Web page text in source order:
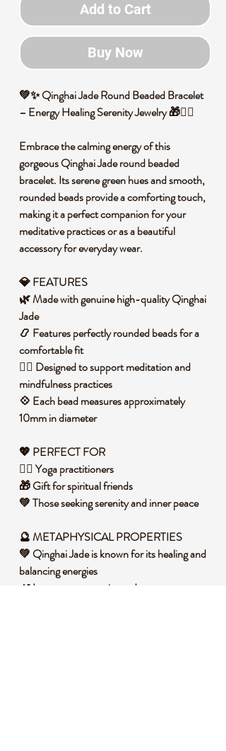
Add to Cart
Buy Now
💚✨ Qinghai Jade Round Beaded Bracelet
– Energy Healing Serenity Jewelry 🎁🧘‍♀️
Embrace the calming energy of this
gorgeous Qinghai Jade round beaded
bracelet. Its serene green hues and smooth,
rounded beads provide a comforting touch,
making it a perfect companion for your
meditative practices or as a beautiful
accessory for everyday wear.
💎 FEATURES
🌿 Made with genuine high-quality Qinghai
Jade
📿 Features perfectly rounded beads for a
comfortable fit
🧘‍♀️ Designed to support meditation and
mindfulness practices
💠 Each bead measures approximately
10mm in diameter
💖 PERFECT FOR
🧘‍♀️ Yoga practitioners
🎁 Gift for spiritual friends
💚 Those seeking serenity and inner peace
🔮 METAPHYSICAL PROPERTIES
💚 Qinghai Jade is known for its healing and
balancing energies
🌿 It promotes serenity and peace